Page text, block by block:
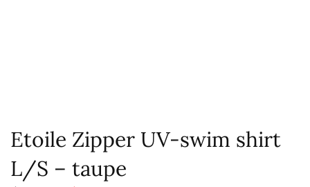
Etoile Zipper UV-swim shirt
L/S – taupe